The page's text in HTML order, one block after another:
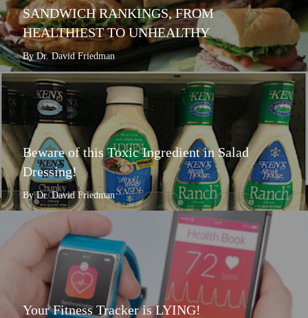
SANDWICH RANKINGS, FROM
HEALTHIEST TO UNHEALTHY
By Dr. David Friedman
Beware of this Toxic Ingredient in Salad
Dressing!
By Dr. David Friedman
Your Fitness Tracker is LYING!